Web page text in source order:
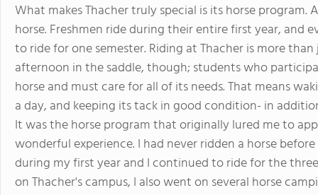
What makes Thacher truly special is its horse
horse. Freshmen ride during their entire first year, and
to ride for one semester. Riding at Thacher is more
afternoon in the saddle, though; students who
horse and must care for all of its needs. That means
a day, and keeping its tack in good condition- in
It was the horse program that originally lured me to
wonderful experience. I had never ridden a horse
during my first year and I continued to ride for the
on Thacher's campus, I also went on several horse